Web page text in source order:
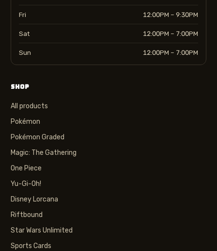
Fri 12:00PM – 9:30PM
Sat 12:00PM – 7:00PM
Sun 12:00PM – 7:00PM
SHOP
All products
Pokémon
Pokémon Graded
Magic: The Gathering
One Piece
Yu-Gi-Oh!
Disney Lorcana
Riftbound
Star Wars Unlimited
Sports Cards